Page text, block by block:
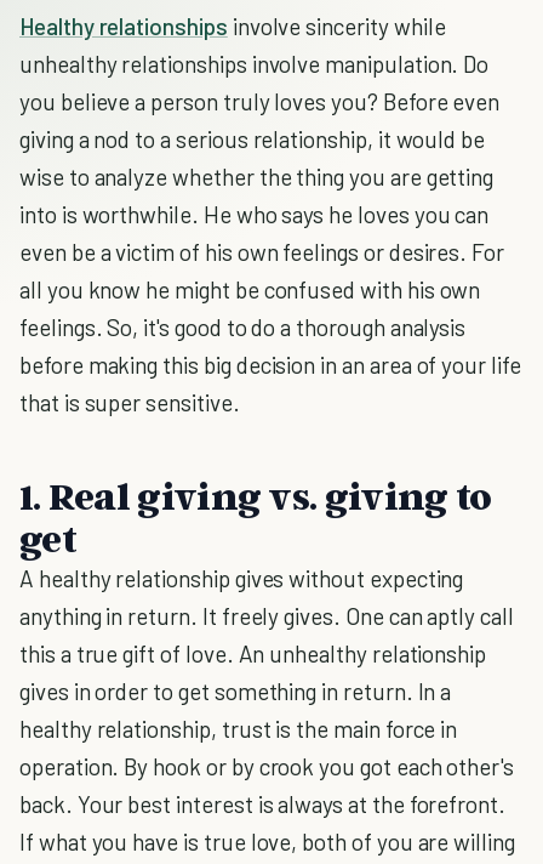
Healthy relationships involve sincerity while
unhealthy relationships involve manipulation. Do
you believe a person truly loves you? Before even
giving a nod to a serious relationship, it would be
wise to analyze whether the thing you are getting
into is worthwhile. He who says he loves you can
even be a victim of his own feelings or desires. For
all you know he might be confused with his own
feelings. So, it's good to do a thorough analysis
before making this big decision in an area of your life
that is super sensitive.
1. Real giving vs. giving to
get
A healthy relationship gives without expecting
anything in return. It freely gives. One can aptly call
this a true gift of love. An unhealthy relationship
gives in order to get something in return. In a
healthy relationship, trust is the main force in
operation. By hook or by crook you got each other's
back. Your best interest is always at the forefront.
If what you have is true love, both of you are willing